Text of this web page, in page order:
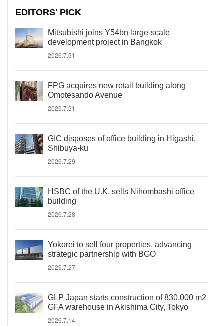
EDITORS' PICK
Mitsubishi joins Y54bn large-scale
development project in Bangkok
2026.7.31
FPG acquires new retail building along
Omotesando Avenue
2026.7.31
GIC disposes of office building in Higashi,
Shibuya-ku
2026.7.29
HSBC of the U.K. sells Nihombashi office
building
2026.7.28
Yokorei to sell four properties, advancing
strategic partnership with BGO
2026.7.27
GLP Japan starts construction of 830,000 m2
GFA warehouse in Akishima City, Tokyo
2026.7.14